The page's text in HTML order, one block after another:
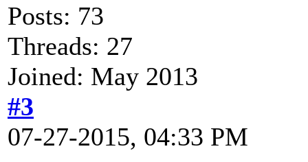
Posts: 73
Threads: 27
Joined: May 2013
#3
07-27-2015, 04:33 PM